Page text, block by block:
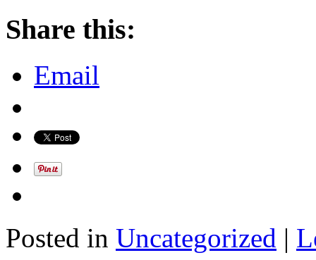
Share this:
Email
Posted in Uncategorized |